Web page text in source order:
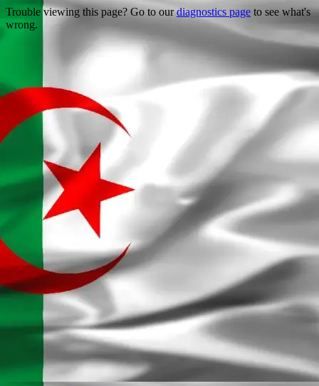
Trouble viewing this page? Go to ourdiagnostics page to see what's
wrong.